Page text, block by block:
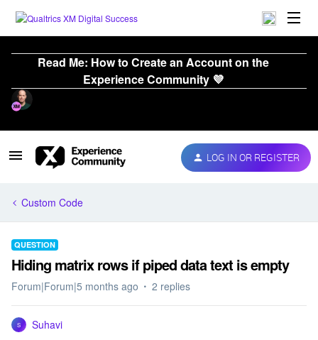
Read Me: How to Create an Account on the
Experience Community 💜
LOG IN OR REGISTER
Custom Code
QUESTION
Hiding matrix rows if piped data text is empty
Forum|Forum|5 months ago 2 replies
S
Suhavi